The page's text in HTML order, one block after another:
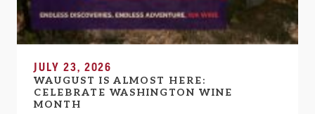
JULY 23, 2026
WAUGUST IS ALMOST HERE:
CELEBRATE WASHINGTON WINE
MONTH